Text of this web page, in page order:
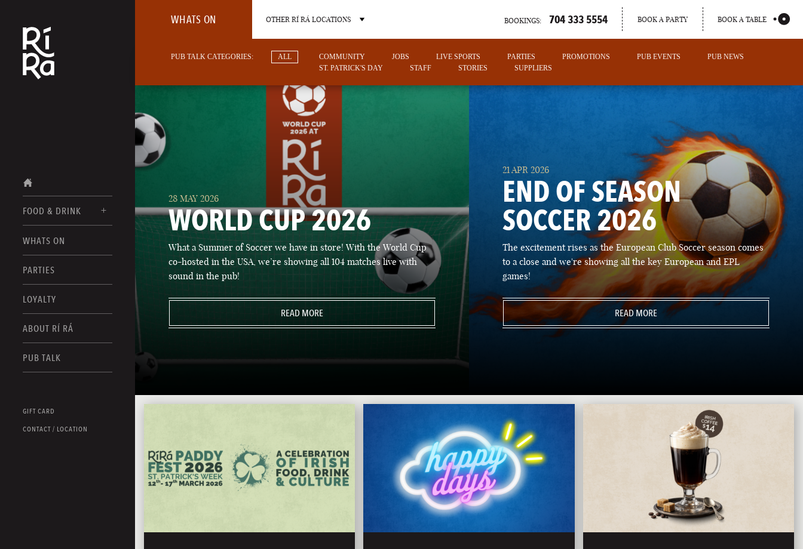
FOOD & DRINK
FOOD MENUS
DRINK MENUS
WHATS ON
PARTIES
LOYALTY
ABOUT RÍ RÁ
PUB TALK
GIFT CARD
CONTACT / LOCATION
WHATS ON OTHER RÍ RÁ LOCATIONS
BURLINGTON CHARLOTTE LAS VEGAS
NEVADA
PORTLAND
MAINE
BOOKINGS: 704 333 5554 BOOK A PARTY BOOK A TABLE
PUB TALK CATEGORIES: ALL COMMUNITY JOBS LIVE SPORTS PARTIES PROMOTIONS PUB EVENTS
PUB NEWS
ST. PATRICK'S DAY
STAFF STORIES SUPPLIERS
28 MAY 2026
WORLD CUP 2026
What a Summer of Soccer we have in store! With the World Cup
co-hosted in the USA, we’re showing all 104 matches live with
sound in the pub!
READ MORE
21 APR 2026
END OF SEASON
SOCCER 2026
The excitement rises as the European Club Soccer season comes
to a close and we're showing all the key European and EPL
games!
READ MORE